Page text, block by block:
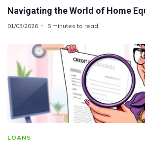
Navigating the World of Home
01/03/2026 5 minutes to read
LOANS